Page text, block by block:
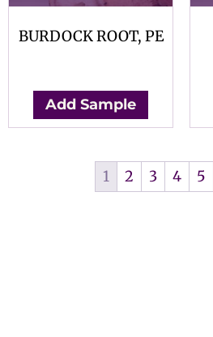
BURDOCK ROOT, PE
Add Sample
1 2 3 4 5